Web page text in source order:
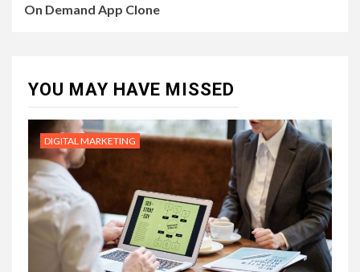
On Demand App Clone
YOU MAY HAVE MISSED
DIGITAL MARKETING